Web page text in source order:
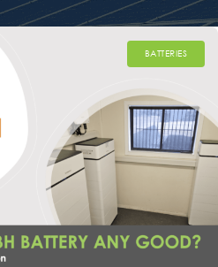
BATTERIES